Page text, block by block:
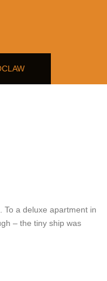
To a deluxe apartment in
– the tiny ship was